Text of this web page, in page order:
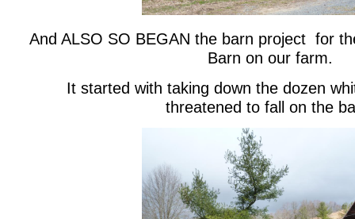
And ALSO SO BEGAN the barn project for
Barn on our farm.
It started with taking down the dozen
threatened to fall on the